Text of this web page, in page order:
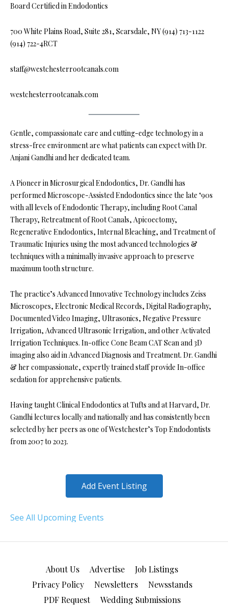
Board Certified in Endodontics
700 White Plains Road, Suite 281, Scarsdale, NY (914) 713-1122
(914) 722-4RCT
staff@westchesterrootcanals.com
westchesterrootcanals.com
Gentle, compassionate care and cutting-edge technology in a
stress-free environment are what patients can expect with Dr.
Anjani Gandhi and her dedicated team.
A Pioneer in Microsurgical Endodontics, Dr. Gandhi has
performed Microscope-Assisted Endodontics since the late ‘90s
with all levels of Endodontic Therapy, including Root Canal
Therapy, Retreatment of Root Canals, Apicoectomy,
Regenerative Endodontics, Internal Bleaching, and Treatment of
Traumatic Injuries using the most advanced technologies &
techniques with a minimally invasive approach to preserve
maximum tooth structure.
The practice’s Advanced Innovative Technology includes Zeiss
Microscopes, Electronic Medical Records, Digital Radiography,
Documented Video Imaging, Ultrasonics, Negative Pressure
Irrigation, Advanced Ultrasonic Irrigation, and other Activated
Irrigation Techniques. In-office Cone Beam CAT Scan and 3D
imaging also aid in Advanced Diagnosis and Treatment. Dr. Gandhi
& her compassionate, expertly trained staff provide In-office
sedation for apprehensive patients.
Having taught Clinical Endodontics at Tufts and at Harvard, Dr.
Gandhi lectures locally and nationally and has consistently been
selected by her peers as one of Westchester’s Top Endodontists
from 2007 to 2023.
Add Event Listing
See All Upcoming Events
About Us Advertise
Job Listings
Privacy Policy
Newsletters
Newsstands
PDF Request
Wedding Submissions